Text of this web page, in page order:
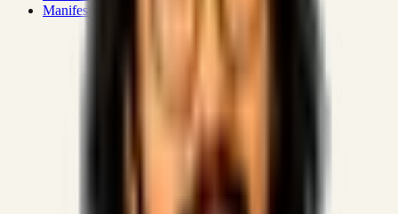
Manifesto
SSRN published economic models
Optimizing for transaction volume and